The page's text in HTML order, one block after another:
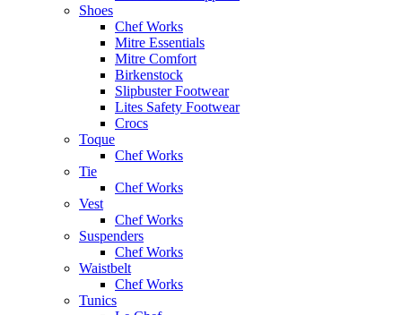
Shoes
Chef Works
Mitre Essentials
Mitre Comfort
Birkenstock
Slipbuster Footwear
Lites Safety Footwear
Crocs
Toque
Chef Works
Tie
Chef Works
Vest
Chef Works
Suspenders
Chef Works
Waistbelt
Chef Works
Tunics